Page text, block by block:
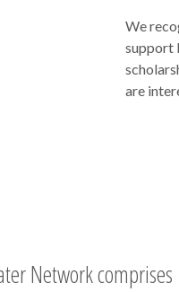
We
support
are
Network